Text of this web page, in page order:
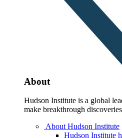
About
Hudson Institute is a global
make breakthrough
About Hudson Institute
Hudson Institute